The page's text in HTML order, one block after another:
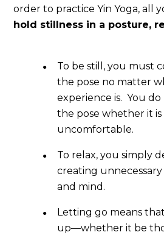
order to practice Yin Yoga, all
hold stillness in a posture,
To be still, you must
the pose no matter
experience is. You
the pose whether it
uncomfortable.
To relax, you simply
creating
and mind.
Letting go means
up—whether it be